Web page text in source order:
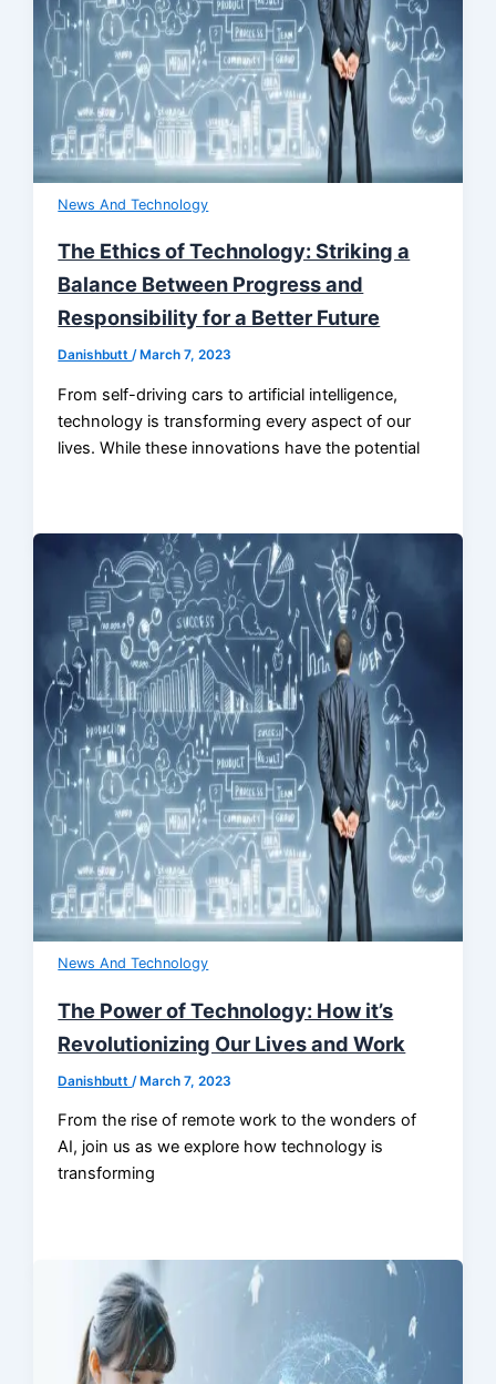
News And Technology
The Ethics of Technology: Striking a
Balance Between Progress and
Responsibility for a Better Future
Danishbutt/ March 7, 2023
From self-driving cars to artificial intelligence,
technology is transforming every aspect of our
lives. While these innovations have the potential
News And Technology
The Power of Technology: How it’s
Revolutionizing Our Lives and Work
Danishbutt /March 7, 2023
From the rise of remote work to the wonders of
AI, join us as we explore how technology is
transforming